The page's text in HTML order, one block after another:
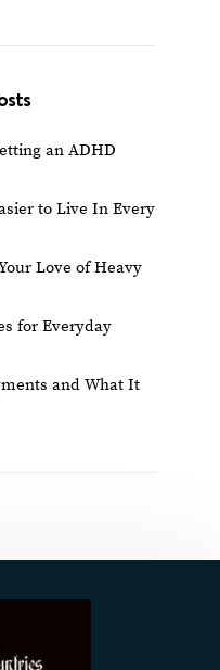
an ADHD
to Live In Every
Love of Heavy
for Everyday
and What It